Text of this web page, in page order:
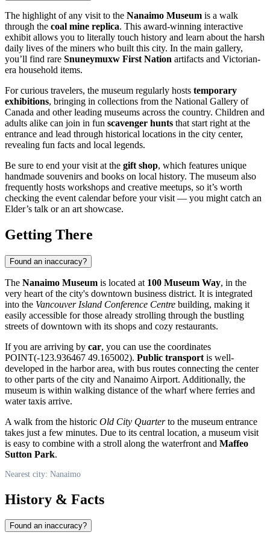
The highlight of any visit to the Nanaimo Museum is a walk
through the coal mine replica. This award-winning interactive
exhibit allows you to literally touch history and learn about the harsh
daily lives of the miners who built this city. In the main gallery,
you’ll find rare Snuneymuxw First Nation artifacts and Victorian-
era household items.
For curious travelers, the museum regularly hosts temporary
exhibitions, bringing in collections from the National Gallery of
Canada and other leading museums across the country. Children and
adults alike can join in fun scavenger hunts that start right at the
entrance and lead through historical locations in the city center,
revealing fun facts and local legends.
Be sure to end your visit at the gift shop, which features unique
handmade souvenirs and books on local history. The museum also
frequently hosts workshops and creative meetups, so it’s worth
checking the event calendar before your visit — you might catch an
Elder’s talk or an art showcase.
Getting There
Found an inaccuracy?
The Nanaimo Museum is located at 100 Museum Way, in the
very heart of the city's downtown business district. It is integrated
into the Vancouver Island Conference Centre building, making it
easily accessible for those already strolling through the bustling
streets of downtown with its shops and cozy restaurants.
If you are arriving by car, you can use the coordinates
POINT(-123.936467 49.165002). Public transport is well-
developed in the harbor area, with bus routes connecting the center
to other parts of the city and Nanaimo Airport. Additionally, the
museum is within walking distance of the wharf where ferries and
water taxis arrive.
A walk from the historic Old City Quarterto the museum entrance
takes just a few minutes. Due to its central location, a museum visit
is easy to combine with a stroll along the waterfront and Maffeo
Sutton Park.
Nearest city: Nanaimo
History & Facts
Found an inaccuracy?